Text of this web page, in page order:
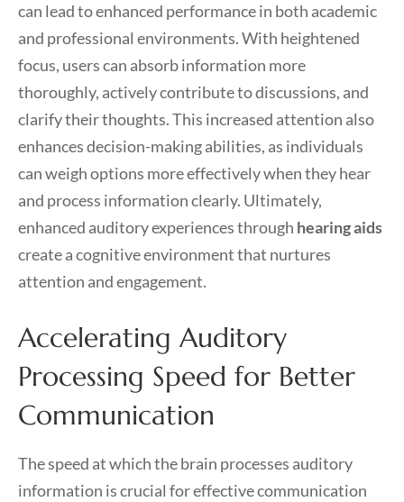
can lead to enhanced performance in both academic
and professional environments. With heightened
focus, users can absorb information more
thoroughly, actively contribute to discussions, and
clarify their thoughts. This increased attention also
enhances decision-making abilities, as individuals
can weigh options more effectively when they hear
and process information clearly. Ultimately,
enhanced auditory experiences through hearing aids
create a cognitive environment that nurtures
attention and engagement.
Accelerating Auditory
Processing Speed for Better
Communication
The speed at which the brain processes auditory
information is crucial for effective communication